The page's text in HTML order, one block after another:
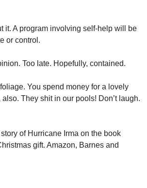
it. A program involving self-help will be
or control.
Too late. Hopefully, contained.
You spend money for a lovely
They shit in our pools! Don’t laugh.
of Hurricane Irma on the book
gift. Amazon, Barnes and